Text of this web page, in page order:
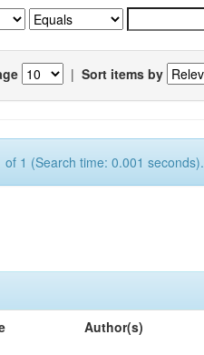
| Sort items by
of 1 (Search time: 0.001 seconds).
Author(s)